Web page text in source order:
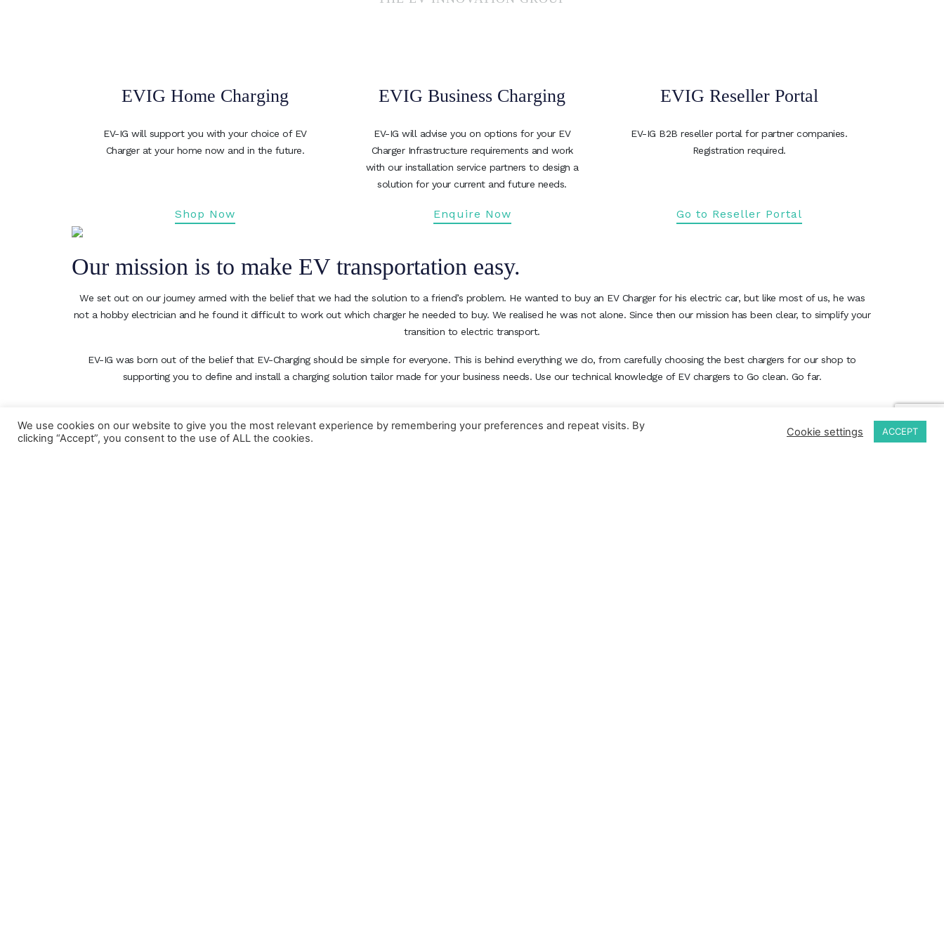
EVIG Home Charging
EV-IG will support you with your choice of EV
Charger at your home now and in the future.
Shop Now
EVIG Business Charging
EV-IG will advise you on options for your EV
Charger Infrastructure requirements and work
with our installation service partners to design a
solution for your current and future needs.
Enquire Now
EVIG Reseller Portal
EV-IG B2B reseller portal for partner companies.
Registration required.
Go to Reseller Portal
Our mission is to make EV transportation easy.
We set out on our journey armed with the belief that we had the solution to a friend’s problem. He wanted to buy an EV Charger for his electric car, but like most of us, he was
not a hobby electrician and he found it difficult to work out which charger he needed to buy. We realised he was not alone. Since then our mission has been clear, to simplify your
transition to electric transport.
EV-IG was born out of the belief that EV-Charging should be simple for everyone. This is behind everything we do, from carefully choosing the best chargers for our shop to
supporting you to define and install a charging solution tailor made for your business needs. Use our technical knowledge of EV chargers to Go clean. Go far.
We use cookies on our website to give you the most relevant experience by remembering your preferences and repeat visits. By
clicking “Accept”, you consent to the use of ALL the cookies.
Cookie settings ACCEPT